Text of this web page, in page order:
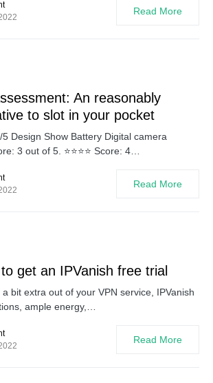
Read More
An reasonably
to slot in your pocket
5 Design Show Battery Digital camera
3 out of 5. ⭐⭐⭐⭐ Score: 4…
Read More
get an IPVanish free trial
bit extra out of your VPN service, IPVanish
ample energy,…
Read More